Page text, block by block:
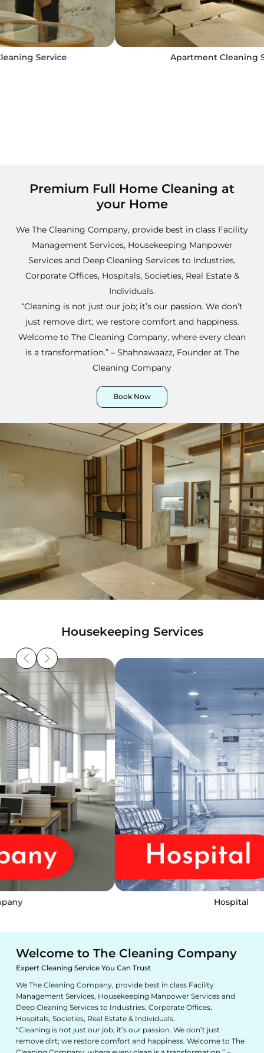
Apartment Cleaning Service
Premium Full Home Cleaning at
your Home
We The Cleaning Company, provide best in class Facility
Management Services, Housekeeping Manpower
Services and Deep Cleaning Services to Industries,
Corporate Offices, Hospitals, Societies, Real Estate &
Individuals.
“Cleaning is not just our job; it’s our passion. We don’t
just remove dirt; we restore comfort and happiness.
Welcome to The Cleaning Company, where every clean
is a transformation.” – Shahnawaazz, Founder at The
Cleaning Company
Book Now
Housekeeping Services
Welcome to The Cleaning Company
Expert Cleaning Service You Can Trust
We The Cleaning Company, provide best in class Facility
Management Services, Housekeeping Manpower Services and
Deep Cleaning Services to Industries, Corporate Offices,
Hospitals, Societies, Real Estate & Individuals.
“Cleaning is not just our job; it’s our passion. We don’t just
remove dirt; we restore comfort and happiness. Welcome to The